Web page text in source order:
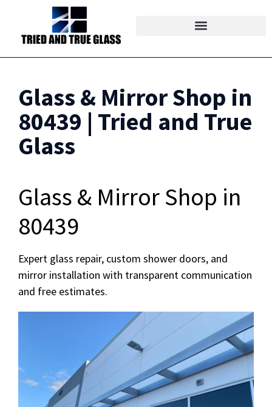
Glass & Mirror Shop in
80439 | Tried and True
Glass
Glass & Mirror Shop in
80439
Expert glass repair, custom shower doors, and
mirror installation with transparent communication
and free estimates.